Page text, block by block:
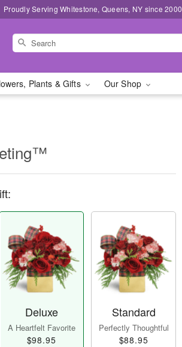
Proudly Serving Whitestone, Queens, NY since 2000
Plants & Gifts Our Shop
Deluxe
A Heartfelt Favorite
$98.95
Standard
Perfectly Thoughtful
$88.95